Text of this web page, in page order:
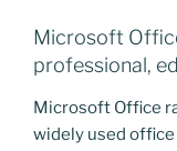
Microsoft
professional,
Microsoft Office
widely used